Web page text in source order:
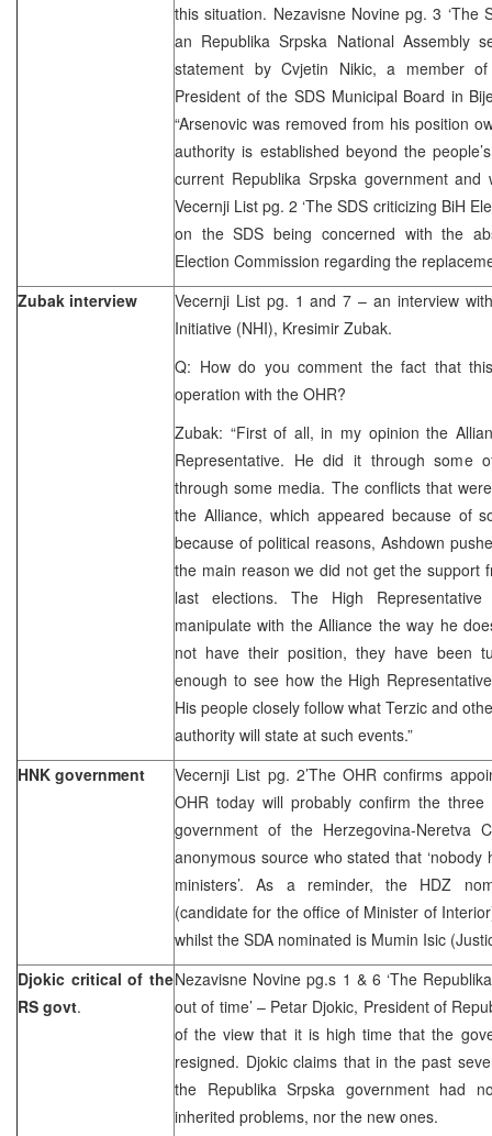
this situation. Nezavisne Novine pg. 3 ‘The
an Republika Srpska National Assembly
statement by Cvjetin Nikic, a member
President of the SDS Municipal Board in
“Arsenovic was removed from his position
authority is established beyond the
current Republika Srpska government and
Vecernji List pg. 2 ‘The SDS criticizing BiH
on the SDS being concerned with the
Election Commission regarding the
Zubak interview
Vecernji List pg. 1 and 7 – an interview
Initiative (NHI), Kresimir Zubak.
Q: How do you comment the fact that
operation with the OHR?
Zubak: “First of all, in my opinion the
Representative. He did it through some
through some media. The conflicts that
the Alliance, which appeared because of
because of political reasons, Ashdown
the main reason we did not get the support
last elections. The High
manipulate with the Alliance the way he
not have their position, they have been
enough to see how the High
His people closely follow what Terzic and
authority will state at such events.”
HNK government
Vecernji List pg. 2’The OHR confirms
OHR today will probably confirm the
government of the Herzegovina-Neretva
anonymous source who stated that
ministers’. As a reminder, the HDZ
(candidate for the office of Minister of
whilst the SDA nominated is Mumin Isic
Djokic critical of the
RS govt.
Nezavisne Novine pg.s 1 & 6 ‘The
out of time’ – Petar Djokic, President of
of the view that it is high time that the
resigned. Djokic claims that in the past
the Republika Srpska government had
inherited problems, nor the new ones.